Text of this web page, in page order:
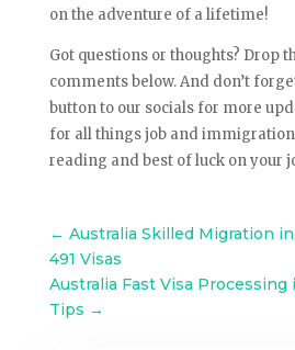
on the adventure of a lifetime!
Got questions or thoughts? Drop
comments below. And don’t
button to our socials for more
for all things job and
reading and best of luck on your
← Australia Skilled Migration in
491 Visas
Australia Fast Visa Processing
Tips →